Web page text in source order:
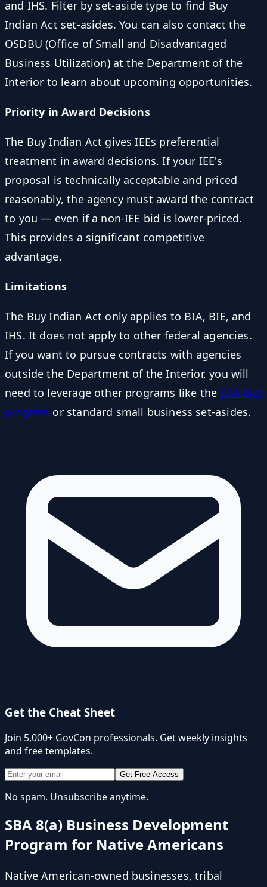
and IHS. Filter by set-aside type to find Buy
Indian Act set-asides. You can also contact the
OSDBU (Office of Small and Disadvantaged
Business Utilization) at the Department of the
Interior to learn about upcoming opportunities.
Priority in Award Decisions
The Buy Indian Act gives IEEs preferential
treatment in award decisions. If your IEE's
proposal is technically acceptable and priced
reasonably, the agency must award the contract
to you — even if a non-IEE bid is lower-priced.
This provides a significant competitive
advantage.
Limitations
The Buy Indian Act only applies to BIA, BIE, and
IHS. It does not apply to other federal agencies.
If you want to pursue contracts with agencies
outside the Department of the Interior, you will
need to leverage other programs like the SBA 8(a)
program or standard small business set-asides.
Get the Cheat Sheet
Join 5,000+ GovCon professionals. Get weekly insights
and free templates.
Get Free Access
No spam. Unsubscribe anytime.
SBA 8(a) Business Development
Program for Native Americans
Native American-owned businesses, tribal